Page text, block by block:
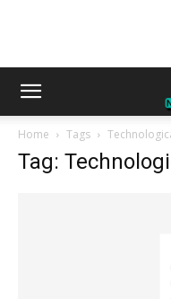
Home Tags
Tag: